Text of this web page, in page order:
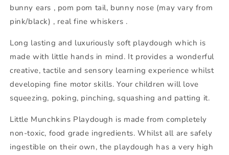
bunny ears , pom pom tail, bunny nose (may vary from
pink/black) , real fine whiskers .
Long lasting and luxuriously soft playdough which is
made with little hands in mind. It provides a wonderful
creative, tactile and sensory learning experience whilst
developing fine motor skills. Your children will love
squeezing, poking, pinching, squashing and patting it.
Little Munchkins Playdough is made from completely
non-toxic, food grade ingredients. Whilst all are safely
ingestible on their own, the playdough has a very high